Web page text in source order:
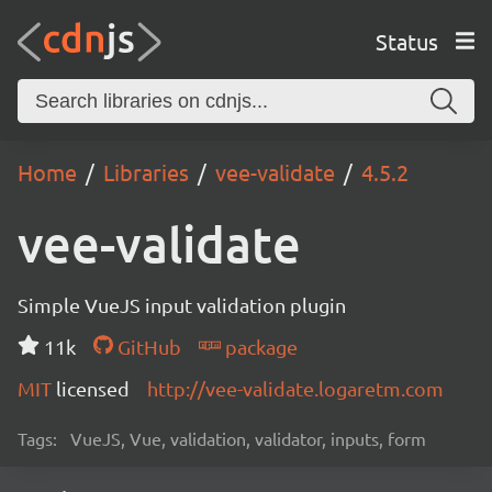
Status
Home Libraries vee-validate 4.5.2
vee-validate
Simple VueJS input validation plugin
11k
GitHub
package
MIT licensed http://vee-validate.logaretm.com
Tags: VueJS, Vue, validation, validator, inputs, form